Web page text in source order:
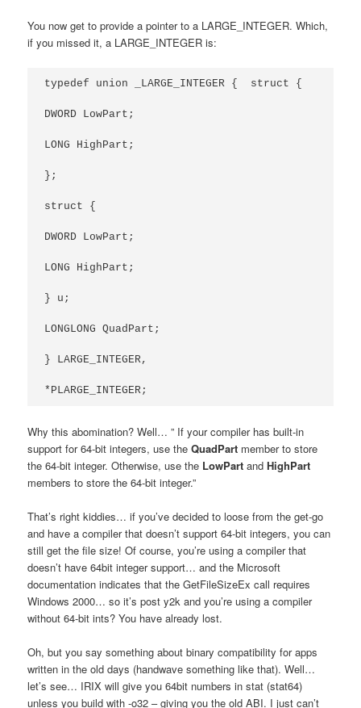
You now get to provide a pointer to a LARGE_INTEGER. Which,
if you missed it, a LARGE_INTEGER is:
typedef union _LARGE_INTEGER {  struct {
DWORD LowPart;
LONG HighPart;
};
struct {
DWORD LowPart;
LONG HighPart;
} u;
LONGLONG QuadPart;
} LARGE_INTEGER,
*PLARGE_INTEGER;
Why this abomination? Well… ” If your compiler has built-in
support for 64-bit integers, use theQuadPart member to store
the 64-bit integer. Otherwise, use the LowPart andHighPart
members to store the 64-bit integer.”
That’s right kiddies… if you’ve decided to loose from the get-go
and have a compiler that doesn’t support 64-bit integers, you can
still get the file size! Of course, you’re using a compiler that
doesn’t have 64bit integer support… and the Microsoft
documentation indicates that the GetFileSizeEx call requires
Windows 2000… so it’s post y2k and you’re using a compiler
without 64-bit ints? You have already lost.
Oh, but you say something about binary compatibility for apps
written in the old days (handwave something like that). Well…
let’s see… IRIX will give you 64bit numbers in stat (stat64)
unless you build with -o32 – giving you the old ABI. I just can’t